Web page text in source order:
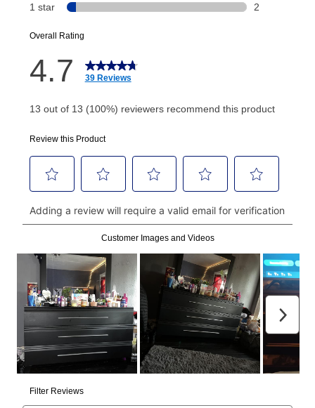
or initiation fee. Check your Lease Agreement and
your next scheduled payment date and amount.
How do I make my payments?
Your first payment for an online order must be made
made, your local store will accept cash, checks,
money orders, and all major credit cards, or you can
continue to pay online. If you are interested in online
payments, please go to
myaccount.aarons.com
and
click on “Register.”
Can I pay out my lease early?
Yes. You can purchase the product at any time. If
your ownership plan is longer than 6 months, you can
take advantage of Aaron’s same as cash option. For
those new agreements with a payment option longer
than 6 months, if you payout your merchandise within
the applicable same as cash period, you will pay the
cash price, plus tax and applicable fees (if any). The
same as cash period varies by location but is
generally 120 days.